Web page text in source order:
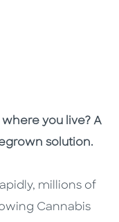
you live? A
solution.
millions of
Cannabis